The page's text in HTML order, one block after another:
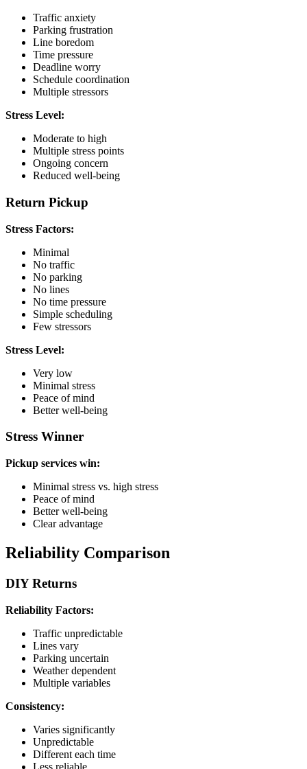
Traffic anxiety
Parking frustration
Line boredom
Time pressure
Deadline worry
Schedule coordination
Multiple stressors
Stress Level:
Moderate to high
Multiple stress points
Ongoing concern
Reduced well-being
Return Pickup
Stress Factors:
Minimal
No traffic
No parking
No lines
No time pressure
Simple scheduling
Few stressors
Stress Level:
Very low
Minimal stress
Peace of mind
Better well-being
Stress Winner
Pickup services win:
Minimal stress vs. high stress
Peace of mind
Better well-being
Clear advantage
Reliability Comparison
DIY Returns
Reliability Factors:
Traffic unpredictable
Lines vary
Parking uncertain
Weather dependent
Multiple variables
Consistency:
Varies significantly
Unpredictable
Different each time
Less reliable